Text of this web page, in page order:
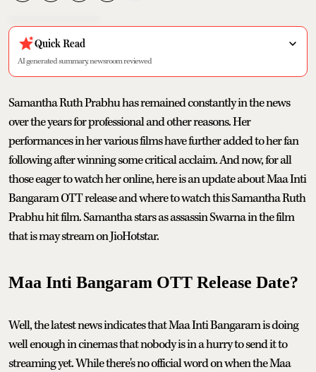
Quick Read
AI generated summary, newsroom reviewed
Samantha Ruth Prabhu has remained constantly in the news
over the years for professional and other reasons. Her
performances in her various films have further added to her fan
following after winning some critical acclaim. And now, for all
those eager to watch her online, here is an update about Maa Inti
Bangaram OTT release and where to watch this Samantha Ruth
Prabhu hit film. Samantha stars as assassin Swarna in the film
that is may stream on JioHotstar.
Maa Inti Bangaram OTT Release Date?
Well, the latest news indicates that Maa Inti Bangaram is doing
well enough in cinemas that nobody is in a hurry to send it to
streaming yet. While there's no official word on when the Maa